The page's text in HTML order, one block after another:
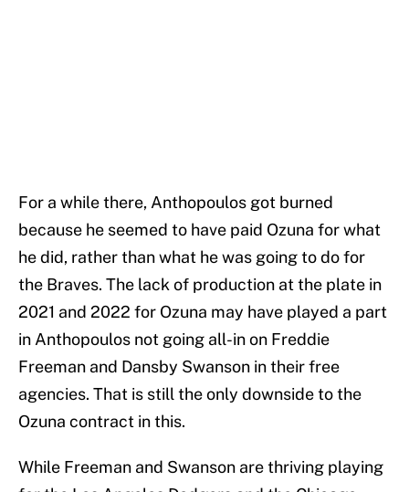
For a while there, Anthopoulos got burned
because he seemed to have paid Ozuna for what
he did, rather than what he was going to do for
the Braves. The lack of production at the plate in
2021 and 2022 for Ozuna may have played a part
in Anthopoulos not going all-in on Freddie
Freeman and Dansby Swanson in their free
agencies. That is still the only downside to the
Ozuna contract in this.
While Freeman and Swanson are thriving playing